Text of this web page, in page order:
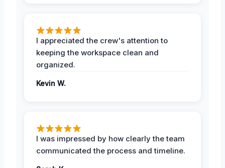
I appreciated the crew's attention to
keeping the workspace clean and
organized.
Kevin W.
I was impressed by how clearly the team
communicated the process and timeline.